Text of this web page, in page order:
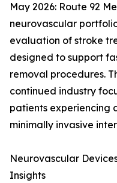
May 2026: Route 92
neurovascular
evaluation of stroke
designed to support
removal procedures.
continued industry
patients experiencing
minimally invasive
Neurovascular
Insights